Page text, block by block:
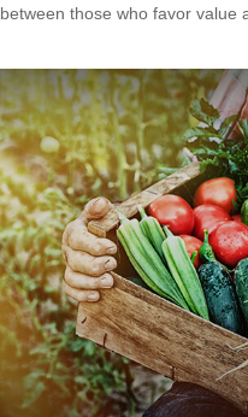
between those who favor value